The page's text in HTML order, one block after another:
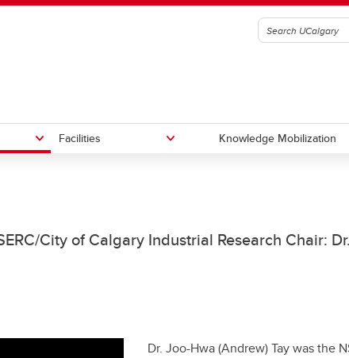
Facilities Knowledge Mobilization
City of Calgary Industrial Research Chair:
Dr. Joo-Hwa (Andrew) Tay was the